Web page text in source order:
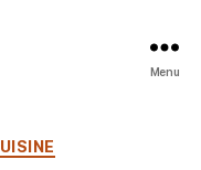
Menu